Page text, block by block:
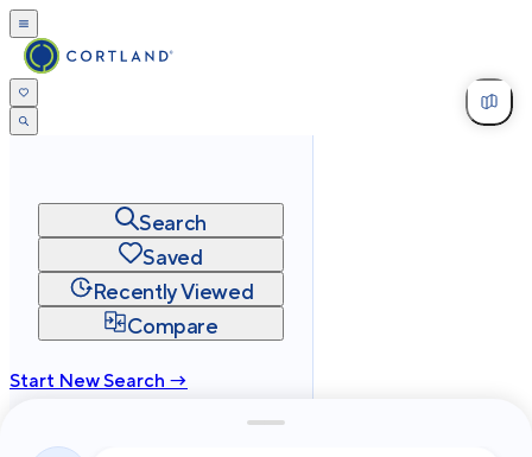
Search
Saved
Recently Viewed
Compare
Start New Search →
Privacy
Terms